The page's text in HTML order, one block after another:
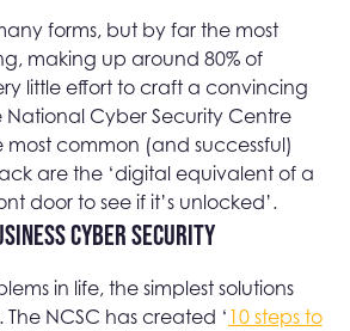
forms, but by far the most
making up around 80% of
little effort to craft a convincing
National Cyber Security Centre
most common (and successful)
are the ‘digital equivalent of a
door to see if it’s unlocked’.
cyber security
in life, the simplest solutions
NCSC has created ‘ 10 steps to